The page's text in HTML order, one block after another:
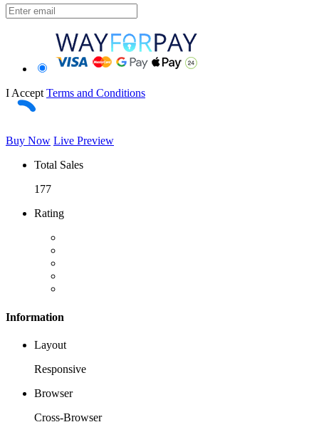
I Accept Terms and Conditions
Buy Now Live Preview
Total Sales
177
Rating
Information
Layout
Responsive
Browser
Cross-Browser